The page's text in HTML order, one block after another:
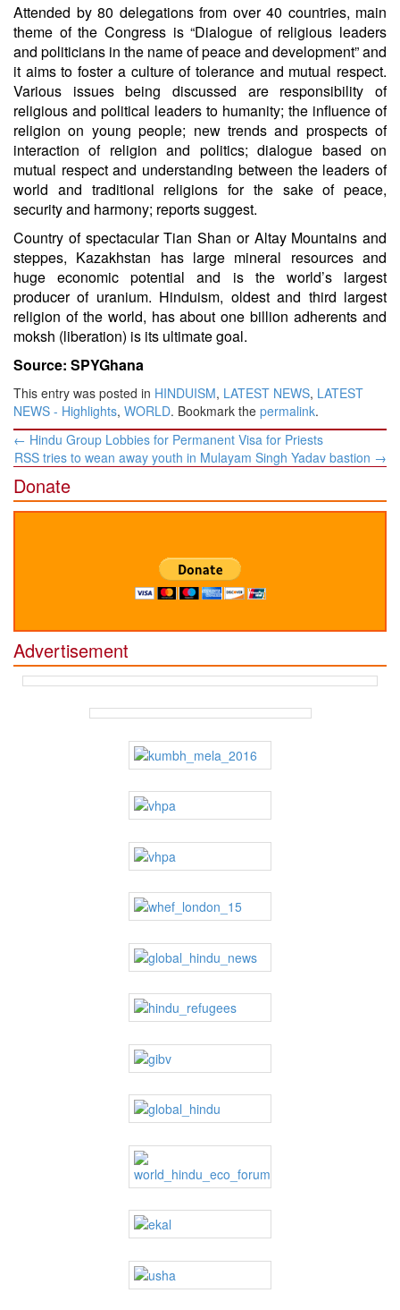
Attended by 80 delegations from over 40 countries, main
theme of the Congress is “Dialogue of religious leaders
and politicians in the name of peace and development” and
it aims to foster a culture of tolerance and mutual respect.
Various issues being discussed are responsibility of
religious and political leaders to humanity; the influence of
religion on young people; new trends and prospects of
interaction of religion and politics; dialogue based on
mutual respect and understanding between the leaders of
world and traditional religions for the sake of peace,
security and harmony; reports suggest.
Country of spectacular Tian Shan or Altay Mountains and
steppes, Kazakhstan has large mineral resources and
huge economic potential and is the world’s largest
producer of uranium. Hinduism, oldest and third largest
religion of the world, has about one billion adherents and
moksh (liberation) is its ultimate goal.
Source: SPYGhana
This entry was posted in HINDUISM, LATEST NEWS, LATEST
NEWS - Highlights, WORLD. Bookmark the permalink.
Post
navigation
← Hindu Group Lobbies for Permanent Visa for Priests
RSS tries to wean away youth in Mulayam Singh Yadav bastion →
Donate
Advertisement